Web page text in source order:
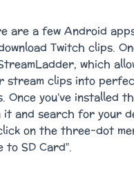
are a few Android
Twitch clips.
which
stream clips into
Once you’ve installed
it and search for your
on the three-dot
to SD Card”.